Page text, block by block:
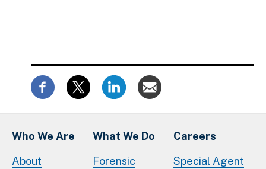
Who We Are
About
What We Do
Forensic
Careers
Special Agent